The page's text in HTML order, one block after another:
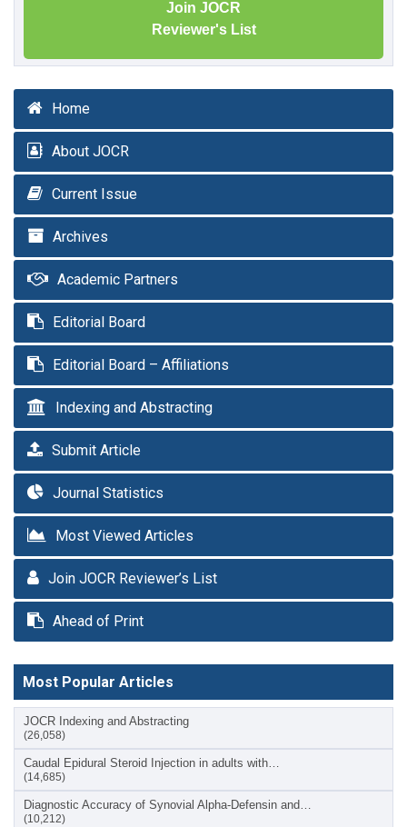
Join JOCR
Reviewer's List
Home
About JOCR
Current Issue
Archives
Academic Partners
Editorial Board
Editorial Board – Affiliations
Indexing and Abstracting
Submit Article
Journal Statistics
Most Viewed Articles
Join JOCR Reviewer’s List
Ahead of Print
Most Popular Articles
JOCR Indexing and Abstracting
(26,058)
Caudal Epidural Steroid Injection in adults with…
(14,685)
Diagnostic Accuracy of Synovial Alpha-Defensin and…
(10,212)